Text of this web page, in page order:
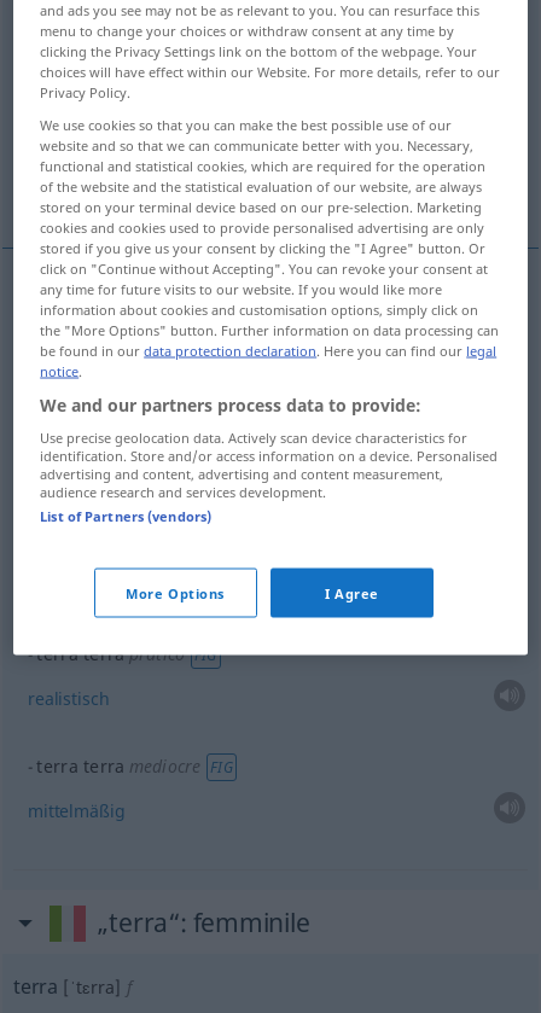
Overview of all translations
(For more details, click/tap on the translation)
Erd- erdfarben, erdfarbig
More examples...
Erd- terra
erdfarben, erdfarbig terra colore
examples
terra terrapratico FIG
realistisch
terra terra mediocre FIG
mittelmäßig
„terra“: femminile
terra [ˈtɛrra] f
and ads you see may not be as relevant to you. You can resurface this
menu to change your choices or withdraw consent at any time by
clicking the Privacy Settings link on the bottom of the webpage. Your
choices will have effect within our Website. For more details, refer to our
Privacy Policy.
We use cookies so that you can make the best possible use of our
website and so that we can communicate better with you. Necessary,
functional and statistical cookies, which are required for the operation
of the website and the statistical evaluation of our website, are always
stored on your terminal device based on our pre-selection. Marketing
cookies and cookies used to provide personalised advertising are only
stored if you give us your consent by clicking the "I Agree" button. Or
click on "Continue without Accepting". You can revoke your consent at
any time for future visits to our website. If you would like more
information about cookies and customisation options, simply click on
the "More Options" button. Further information on data processing can
be found in ourdata protection declaration. Here you can find our legal
notice.
We and our partners process data to provide:
Use precise geolocation data. Actively scan device characteristics for
identification. Store and/or access information on a device. Personalised
advertising and content, advertising and content measurement,
audience research and services development.
List of Partners (vendors)
More Options I Agree